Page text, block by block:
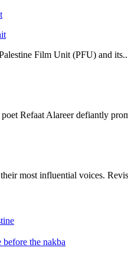
Film Unit (PFU) and
Refaat Alareer defiantly
most influential voices.